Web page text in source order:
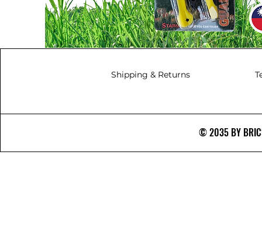
Shipping & Returns
© 2035 BY